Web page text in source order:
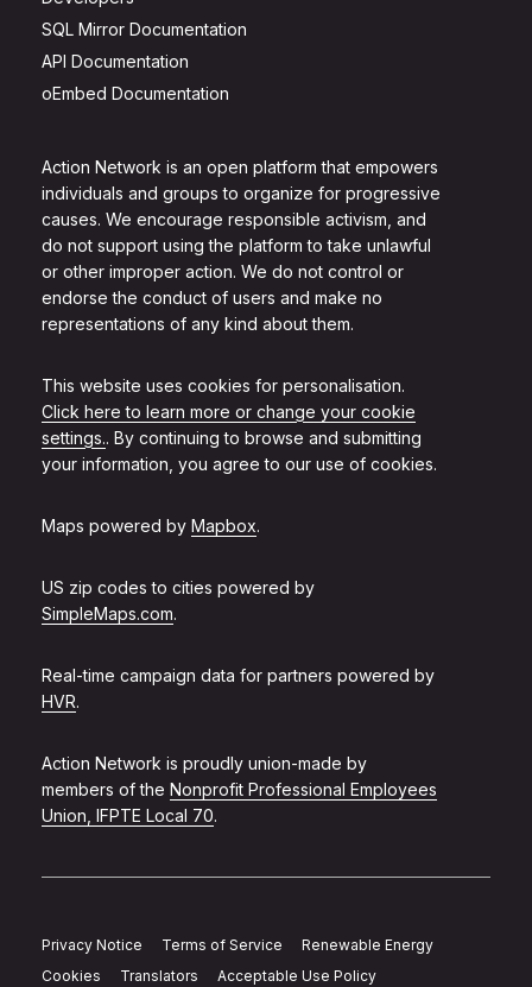
Action Network is an open platform that empowers
individuals and groups to organize for progressive
causes. We encourage responsible activism, and
do not support using the platform to take unlawful
or other improper action. We do not control or
endorse the conduct of users and make no
representations of any kind about them.
This website uses cookies for personalisation.
Click here to learn more or change your cookie
settings.. By continuing to browse and submitting
your information, you agree to our use of cookies.
Maps powered by Mapbox.
US zip codes to cities powered by
SimpleMaps.com.
Real-time campaign data for partners powered by
HVR.
Action Network is proudly union-made by
members of the Nonprofit Professional Employees
Union, IFPTE Local 70.
SQL Mirror Documentation
API Documentation
oEmbed Documentation
Privacy Notice Terms of Service
Renewable Energy
Cookies
Translators Acceptable Use Policy